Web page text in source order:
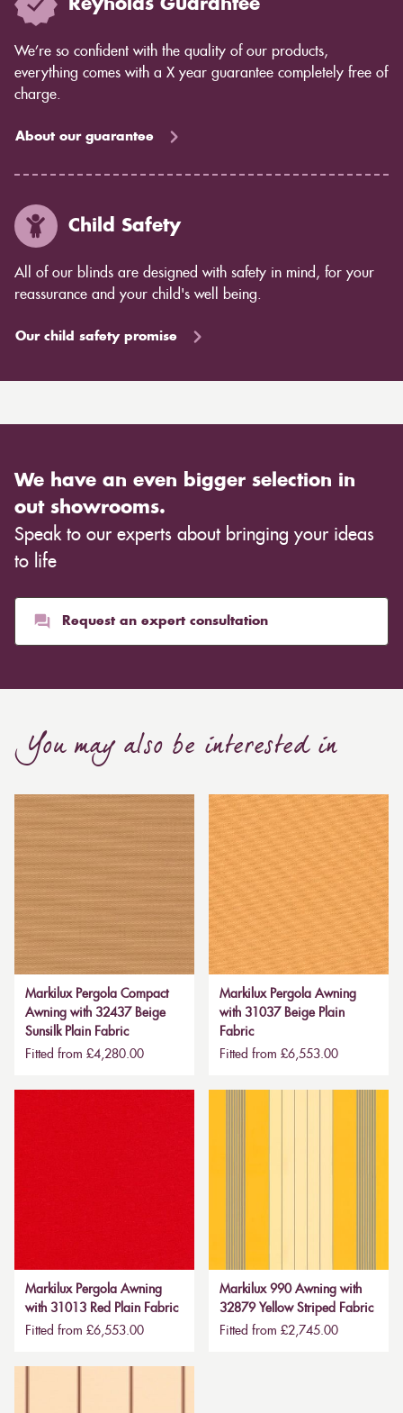
Reynolds Guarantee
We’re so confident with the quality of our products,
everything comes with a X year guarantee completely free of
charge.
About our guarantee
Child Safety
All of our blinds are designed with safety in mind, for your
reassurance and your child's well being.
Our child safety promise
We have an even bigger selection in
out showrooms.
Speak to our experts about bringing your ideas
to life
Request an expert consultation
You may also be interested in
Markilux Pergola Compact
Awning with 32437 Beige
Sunsilk Plain Fabric
Fitted from £4,280.00
Markilux Pergola Awning
with 31037 Beige Plain
Fabric
Fitted from £6,553.00
Markilux Pergola Awning
with 31013 Red Plain Fabric
Fitted from £6,553.00
Markilux 990 Awning with
32879 Yellow Striped Fabric
Fitted from £2,745.00